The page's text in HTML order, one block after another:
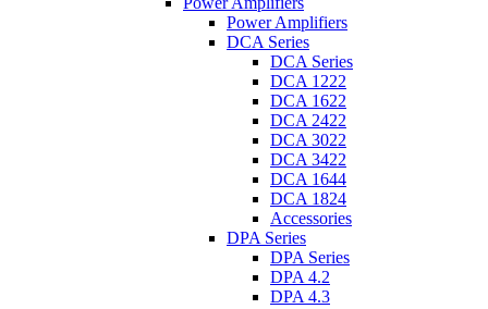
Power Amplifiers
DCA Series
DCA Series
DCA 1222
DCA 1622
DCA 2422
DCA 3022
DCA 3422
DCA 1644
DCA 1824
Accessories
DPA Series
DPA Series
DPA 4.2
DPA 4.3